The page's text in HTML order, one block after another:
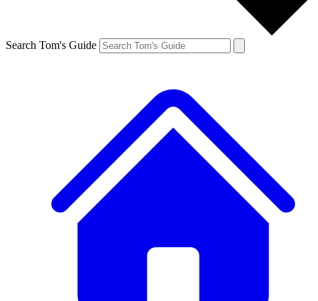
Search Tom's Guide